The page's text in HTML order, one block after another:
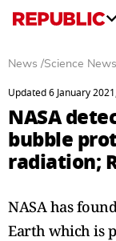
News /Science News
Updated 6 January
NASA
bubble
radiation;
NASA has
Earth which is